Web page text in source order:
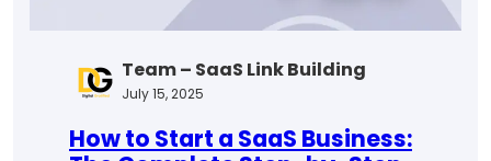
Team – SaaS Link Building
July 15, 2025
How to Start a SaaS Business: